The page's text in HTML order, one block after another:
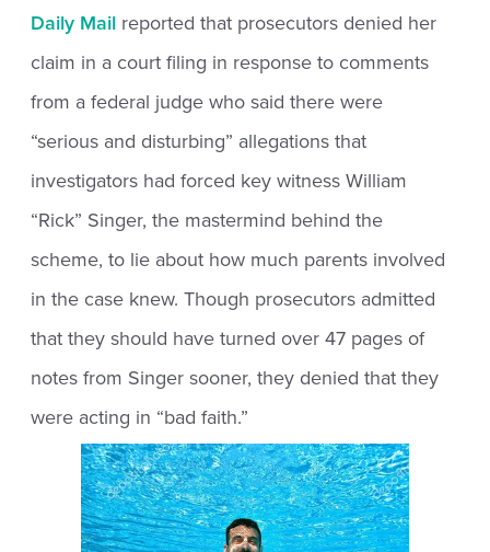
Daily Mail reported that prosecutors denied her
claim in a court filing in response to comments
from a federal judge who said there were
“serious and disturbing” allegations that
investigators had forced key witness William
“Rick” Singer, the mastermind behind the
scheme, to lie about how much parents involved
in the case knew. Though prosecutors admitted
that they should have turned over 47 pages of
notes from Singer sooner, they denied that they
were acting in “bad faith.”